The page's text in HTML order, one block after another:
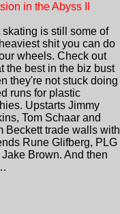
in the Abyss II
skating is still some of
shit you can do
wheels. Check out
the best in the biz bust
they're not stuck doing
runs for plastic
Upstarts Jimmy
Tom Schaar and
Beckett trade walls with
Rune Glifberg, PLG
Brown. And then